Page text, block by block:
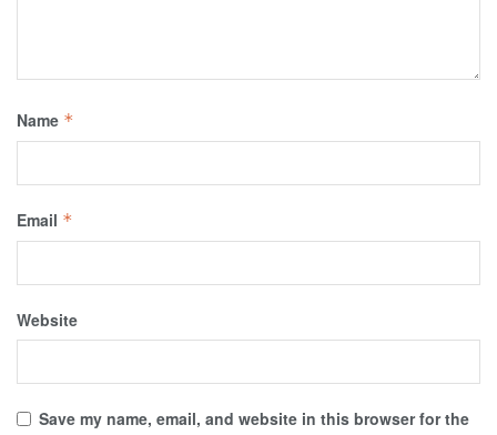
Name *
Email *
Website
Save my name, email, and website in this browser for the